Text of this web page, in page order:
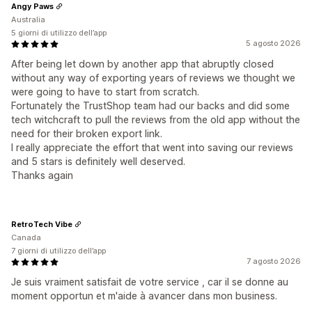
5 agosto 2026
After being let down by another app that abruptly closed
without any way of exporting years of reviews we thought we
were going to have to start from scratch.
Fortunately the TrustShop team had our backs and did some
tech witchcraft to pull the reviews from the old app without the
need for their broken export link.
I really appreciate the effort that went into saving our reviews
and 5 stars is definitely well deserved.
Thanks again
Angy Paws
Australia
5 giorni di utilizzo dell’app
7 agosto 2026
Je suis vraiment satisfait de votre service , car il se donne au
moment opportun et m'aide à avancer dans mon business.
RetroTech Vibe
Canada
7 giorni di utilizzo dell’app